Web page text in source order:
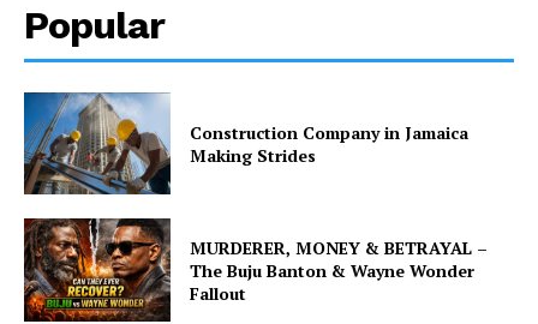
Popular
Construction Company in Jamaica
Making Strides
MURDERER, MONEY & BETRAYAL –
The Buju Banton & Wayne Wonder
Fallout